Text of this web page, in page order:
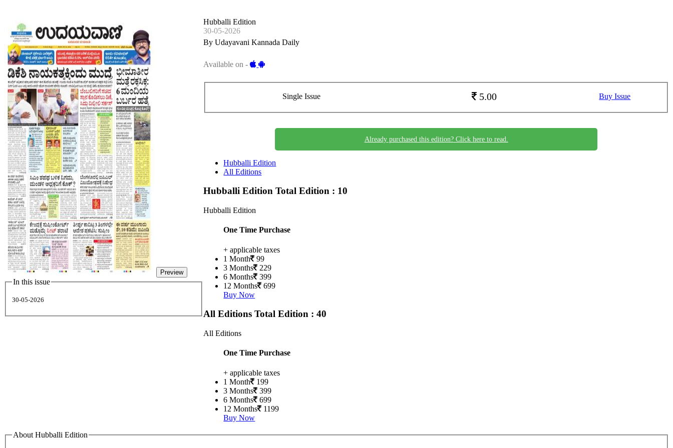
Preview
In this issue
30-05-2026
Hubballi Edition
30-05-2026
By Udayavani Kannada Daily
Available on -
Single Issue 5.00 Buy Issue
Already purchased this edition? Click here to read.
Hubballi Edition
All Editions
Hubballi EditionTotal Edition : 10
Hubballi Edition
One Time Purchase
+ applicable taxes
1 Month
99
3 Months
229
6 Months
399
12 Months
699
Buy Now
All EditionsTotal Edition : 40
All Editions
One Time Purchase
+ applicable taxes
1 Month
199
3 Months
399
6 Months
699
12 Months
1199
Buy Now
About Hubballi Edition